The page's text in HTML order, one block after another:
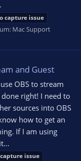
capture issue
Mac Support
and Guest
OBS to stream
right! I need to
sources into OBS
how to get an
If I am using
capture issue